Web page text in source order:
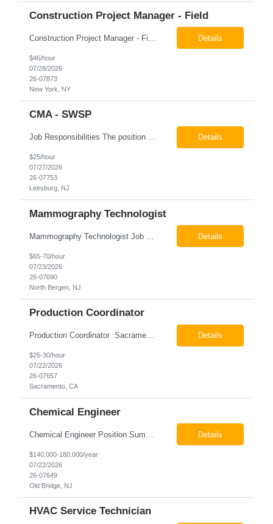
Construction Project Manager - Field
Details
$46/hour
07/28/2026
26-07873
New York, NY
CMA - SWSP
Job Responsibilities The position involves a variety of responsibilities aimed at supporting the Health Service Unit. Key duties include: Takes vital signs, height, and weight, and documents them in electronic medical records (EMR). Assists the physician/associate practitioner with procedures, including preparing the inmate for examination. Obtains specimen collection and handles them... Details
$25/hour
07/27/2026
26-07753
Leesburg, NJ
Mammography Technologist
Details
$65-70/hour
07/23/2026
26-07690
North Bergen, NJ
Production Coordinator
Production Coordinator Sacramento, CA Pay: $25.00 - $30.00 per hour 26-07657 Job Summary The Production Coordinator is responsible for coordinating, scheduling, and supporting daily manufacturing operations to ensure production goals are met safely, efficiently, and on schedule. This role works closely with production leadership across multiple shifts to develop produc... Details
$25-30/hour
07/22/2026
26-07657
Sacramento, CA
Chemical Engineer
Details
$140,000-180,000/year
07/22/2026
26-07649
Old Bridge, NJ
HVAC Service Technician